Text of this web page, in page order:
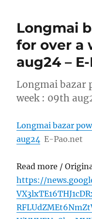
Longmai
for over a
aug24 –
Longmai bazar
week : 09th
Longmai bazar
aug24 E-Pao.net
Read more /
https://